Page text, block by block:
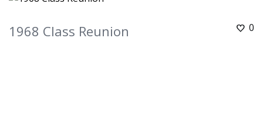
0
1968 Class Reunion